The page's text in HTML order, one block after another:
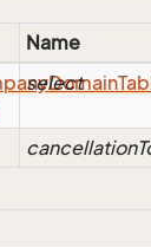
Name
Domain
select